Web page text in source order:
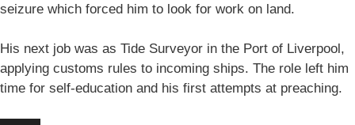
seizure which forced him to look for work on land.
His next job was as Tide Surveyor in the Port of Liverpool,
applying customs rules to incoming ships. The role left him
time for self-education and his first attempts at preaching.